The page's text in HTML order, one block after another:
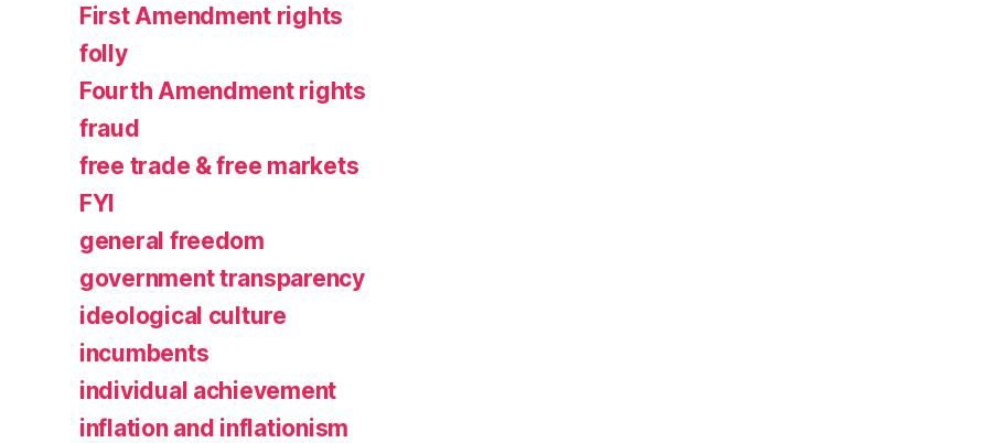
First Amendment rights
folly
Fourth Amendment rights
fraud
free trade & free markets
FYI
general freedom
government transparency
ideological culture
incumbents
individual achievement
inflation and inflationism